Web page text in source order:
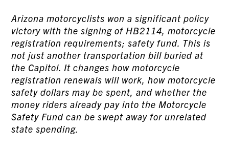
Arizona motorcyclists won a significant policy
victory with the signing of HB2114, motorcycle
registration requirements; safety fund. This is
not just another transportation bill buried at
the Capitol. It changes how motorcycle
registration renewals will work, how motorcycle
safety dollars may be spent, and whether the
money riders already pay into the Motorcycle
Safety Fund can be swept away for unrelated
state spending.